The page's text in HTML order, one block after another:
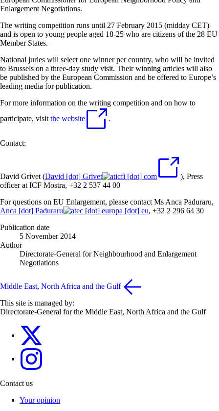
Enlargement Negotiations.
The writing competition runs until 27 February 2015 (midday CET)
and is open to young people aged 18-25 who are citizens of the 28 EU
Member States.
National juries will select one winner per country, who will be invited
to Brussels on a three-day study visit. Their winning articles will also
be published by the European Commission and be offered to Europe’s
leading media for publication.
For more information on the writing competition and on how to
participate, visit the website .
Contact:
David Grivet (David [dot] Grivet icfi [dot] com
), Press
officer at ICF Mostra, +32 2 537 44 00
For questions on EU Enlargement, please contact Ms Anca Paduraru,
Anca [dot] Paduraru ec [dot] europa [dot] eu, +32 2 296 64 30
Publication date
5 November 2014
Author
Directorate-General for Neighbourhood and Enlargement
Negotiations
Middle East, North Africa and the Gulf
This site is managed by:
Directorate-General for the Middle East, North Africa and the Gulf
Contact us
Your opinion